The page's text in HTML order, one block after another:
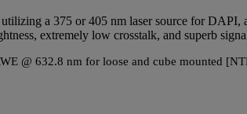
a 375 or 405 nm laser source for
extremely low crosstalk, and superb
@ 632.8 nm for loose and cube mounted